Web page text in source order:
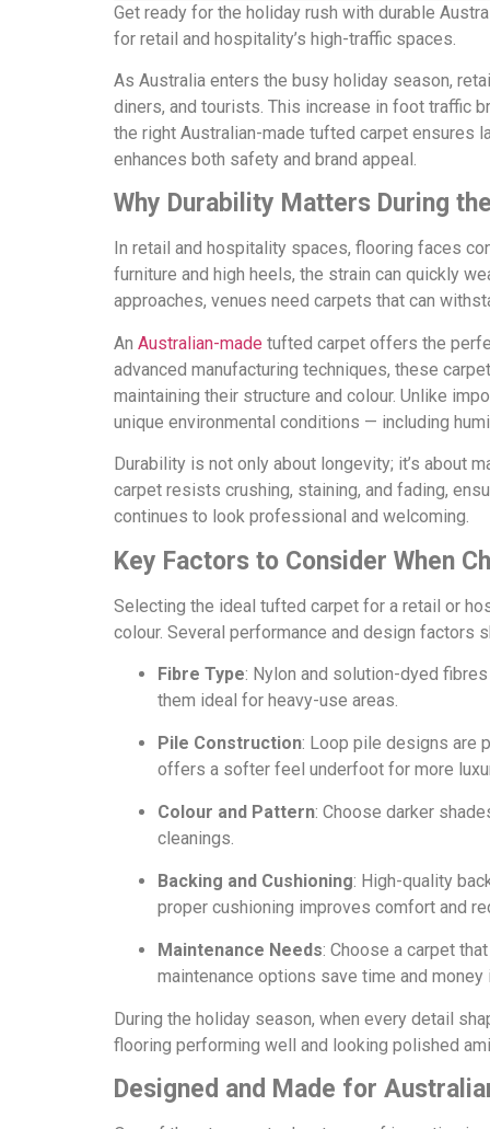
Get ready for the holiday rush with durable
for retail and hospitality’s high-traffic spaces.
As Australia enters the busy holiday season,
diners, and tourists. This increase in foot traffic
the right Australian-made tufted carpet ensures
enhances both safety and brand appeal.
Why Durability Matters During
In retail and hospitality spaces, flooring faces
furniture and high heels, the strain can quickly
approaches, venues need carpets that can
An Australian-made tufted carpet offers the
advanced manufacturing techniques, these
maintaining their structure and colour. Unlike
unique environmental conditions — including
Durability is not only about longevity; it’s about
carpet resists crushing, staining, and fading,
continues to look professional and welcoming.
Key Factors to Consider When
Selecting the ideal tufted carpet for a retail or
colour. Several performance and design factors
Fibre Type: Nylon and solution-dyed
them ideal for heavy-use areas.
Pile Construction: Loop pile designs are
offers a softer feel underfoot for more
Colour and Pattern: Choose darker
cleanings.
Backing and Cushioning: High-quality
proper cushioning improves comfort and
Maintenance Needs: Choose a carpet
maintenance options save time and
During the holiday season, when every detail
flooring performing well and looking polished
Designed and Made for